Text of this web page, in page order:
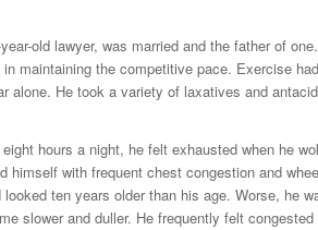
old lawyer, was married and the father of
maintaining the competitive pace. Exercise
alone. He took a variety of laxatives and
hours a night, he felt exhausted when he
himself with frequent chest congestion and
ten years older than his age. Worse, he
slower and duller. He frequently felt